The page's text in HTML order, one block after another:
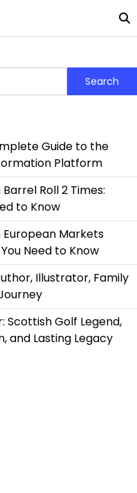
Search
Guide to the
Platform
Roll 2 Times:
to Know
Markets
Need to Know
Illustrator, Family
Scottish Golf Legend,
and Lasting Legacy